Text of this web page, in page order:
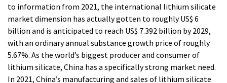
to information from 2021, the international lithium silicate
market dimension has actually gotten to roughly US$ 6
billion and is anticipated to reach US$ 7.392 billion by 2029,
with an ordinary annual substance growth price of roughly
5.67%. As the world’s biggest producer and consumer of
lithium silicate, China has a specifically strong market need.
In 2021, China’s manufacturing and sales of lithium silicate